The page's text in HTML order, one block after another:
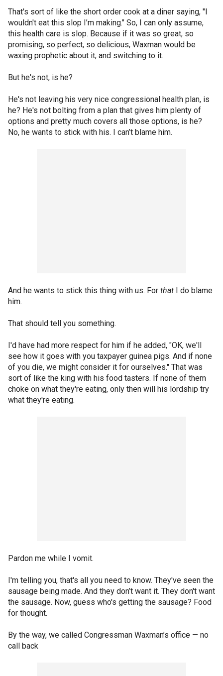
That's sort of like the short order cook at a diner saying, "I
wouldn't eat this slop I’m making." So, I can only assume,
this health care is slop. Because if it was so great, so
promising, so perfect, so delicious, Waxman would be
waxing prophetic about it, and switching to it.
But he's not, is he?
He's not leaving his very nice congressional health plan, is
he? He's not bolting from a plan that gives him plenty of
options and pretty much covers all those options, is he?
No, he wants to stick with his. I can’t blame him.
And he wants to stick this thing with us. For that I do blame
him.
That should tell you something.
I'd have had more respect for him if he added, "OK, we'll
see how it goes with you taxpayer guinea pigs. And if none
of you die, we might consider it for ourselves." That was
sort of like the king with his food tasters. If none of them
choke on what they're eating, only then will his lordship try
what they're eating.
Pardon me while I vomit.
I'm telling you, that's all you need to know. They've seen the
sausage being made. And they don’t want it. They don't want
the sausage. Now, guess who's getting the sausage? Food
for thought.
By the way, we called Congressman Waxman’s office — no
call back